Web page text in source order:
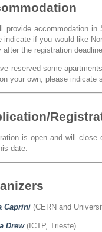
provide accommodation in
indicate if you would like
after the registration deadline.
reserved some
your own, please indicate
is open and will close
date.
Caprini (CERN and
Drew(ICTP, Trieste)